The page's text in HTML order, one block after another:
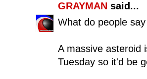
GRAYMAN said...
What do people
A massive asteroid
Tuesday so it'd be